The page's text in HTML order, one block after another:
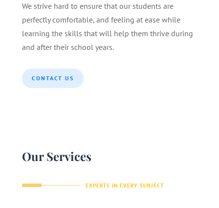
We strive hard to ensure that our students are
perfectly comfortable, and feeling at ease while
learning the skills that will help them thrive during
and after their school years.
CONTACT US
Our Services
EXPERTS IN EVERY SUBJECT